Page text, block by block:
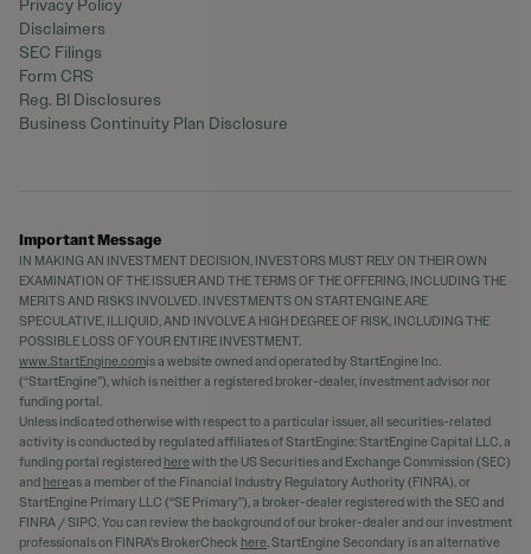
Privacy Policy
Disclaimers
SEC Filings
Form CRS
Reg. BI Disclosures
Business Continuity Plan Disclosure
Important Message
IN MAKING AN INVESTMENT DECISION, INVESTORS MUST RELY ON THEIR OWN
EXAMINATION OF THE ISSUER AND THE TERMS OF THE OFFERING, INCLUDING THE
MERITS AND RISKS INVOLVED. INVESTMENTS ON STARTENGINE ARE
SPECULATIVE, ILLIQUID, AND INVOLVE A HIGH DEGREE OF RISK, INCLUDING THE
POSSIBLE LOSS OF YOUR ENTIRE INVESTMENT.
www.StartEngine.comis a website owned and operated by StartEngine Inc.
(“StartEngine”), which is neither a registered broker-dealer, investment advisor nor
funding portal.
Unless indicated otherwise with respect to a particular issuer, all securities-related
activity is conducted by regulated affiliates of StartEngine: StartEngine Capital LLC, a
funding portal registered herewith the US Securities and Exchange Commission (SEC)
and hereas a member of the Financial Industry Regulatory Authority (FINRA), or
StartEngine Primary LLC (“SE Primary”), a broker-dealer registered with the SEC and
FINRA / SIPC. You can review the background of our broker-dealer and our investment
professionals on FINRA's BrokerCheck here . StartEngine Secondary is an alternative